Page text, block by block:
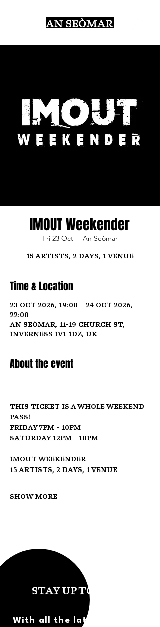
IMOUT Weekender
Fri 23 Oct
  |
An Seòmar
15 Artists, 2 Days, 1 Venue
Time & Location
23 Oct 2026, 19:00 – 24 Oct 2026,
22:00
An Seòmar, 11-19 Church St,
Inverness IV1 1DZ, UK
About the event
This ticket is a whole weekend
pass!
Friday 7pm - 10pm
Saturday 12pm - 10pm
IMOUT Weekender
15 Artists, 2 Days, 1 Venue
Show More
With all the latest concerts
STAY UP TO DATE